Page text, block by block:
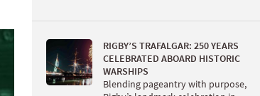
RIGBY’S TRAFALGAR: 250 YEARS
CELEBRATED ABOARD HISTORIC
WARSHIPS
Blending pageantry with purpose,